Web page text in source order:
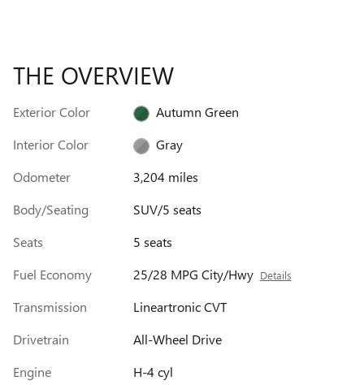
THE OVERVIEW
Exterior Color
Autumn Green
Interior Color
Gray
Odometer
3,204 miles
Body/Seating
SUV/5 seats
Seats
5 seats
Fuel Economy
25/28 MPG City/Hwy Details
Transmission
Lineartronic CVT
Drivetrain
All-Wheel Drive
Engine
H-4 cyl